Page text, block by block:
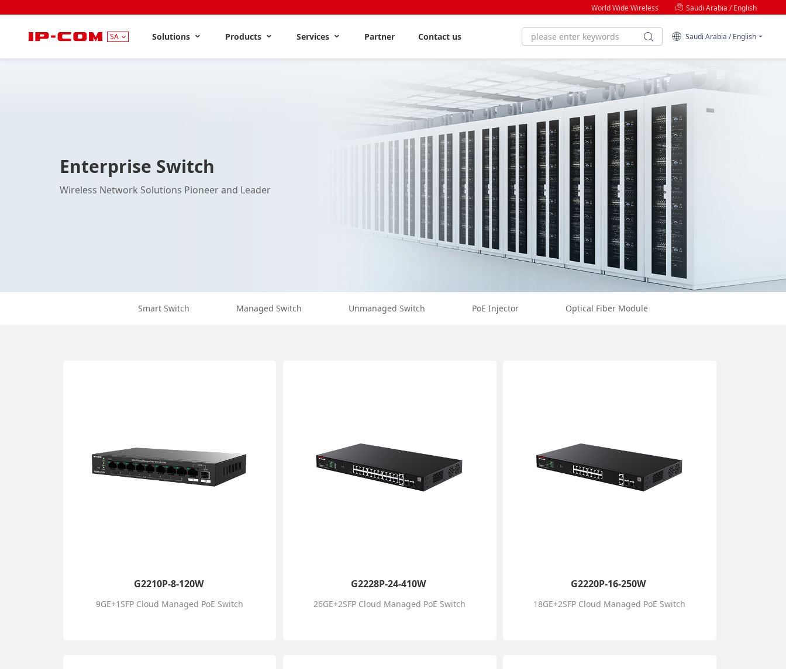
World Wide Wireless Saudi Arabia / English
SA Solutions Products Services Partner Contact us Saudi Arabia / English
Enterprise Switch
Wireless Network Solutions Pioneer and Leader
Smart Switch Managed Switch Unmanaged Switch PoE Injector Optical Fiber Module
G2210P-8-120W
9GE+1SFP Cloud Managed PoE Switch
G2228P-24-410W
26GE+2SFP Cloud Managed PoE Switch
G2220P-16-250W
18GE+2SFP Cloud Managed PoE Switch